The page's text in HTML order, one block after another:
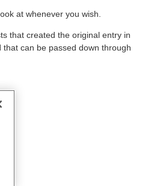
at whenever you wish.
that created the original entry in
can be passed down through